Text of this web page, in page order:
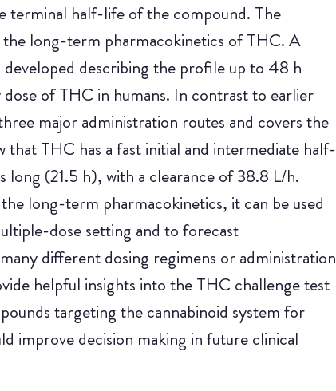
terminal half-life of the compound. The
long-term pharmacokinetics of THC. A
describing the profile up to 48 h
of THC in humans. In contrast to earlier
major administration routes and covers the
that THC has a fast initial and intermediate half-
(21.5 h), with a clearance of 38.8 L/h.
long-term pharmacokinetics, it can be used
dose setting and to forecast
different dosing regimens or administration
helpful insights into the THC challenge test
targeting the cannabinoid system for
improve decision making in future clinical